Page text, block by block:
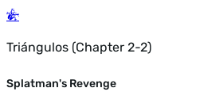
Triángulos (Chapter 2-2)
Splatman's Revenge